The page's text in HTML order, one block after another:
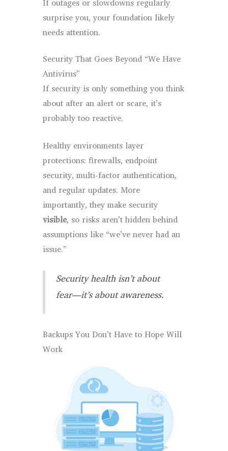
If outages or slowdowns regularly
surprise you, your foundation likely
needs attention.
Security That Goes Beyond “We Have
Antivirus”
If security is only something you think
about after an alert or scare, it’s
probably too reactive.
Healthy environments layer
protections: firewalls, endpoint
security, multi-factor authentication,
and regular updates. More
importantly, they make security
visible, so risks aren’t hidden behind
assumptions like “we’ve never had an
issue.”
Security health isn’t about
fear—it’s about awareness.
Backups You Don’t Have to Hope Will
Work